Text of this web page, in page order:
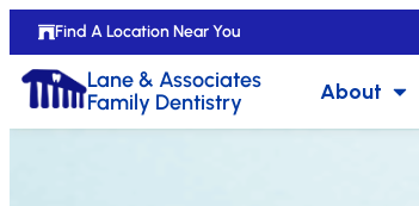
Find A Location Near You
Lane & Associates
Family Dentistry
About